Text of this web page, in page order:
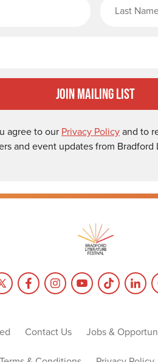
Join Mailing List
agree to our Privacy Policyand to
and event updates from Bradford
Contact Us Jobs &